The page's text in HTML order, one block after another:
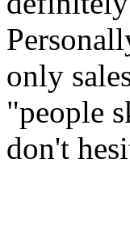
only
"people
don't